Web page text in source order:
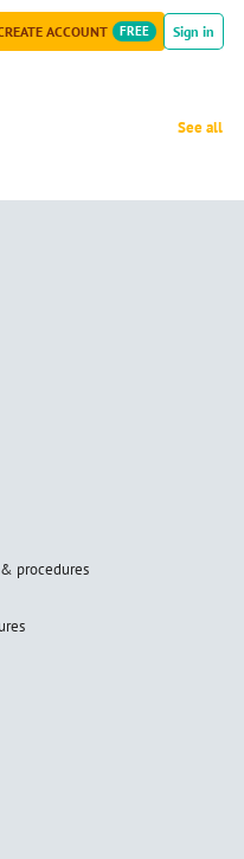
ACCOUNT FREE Sign in
See all
procedures